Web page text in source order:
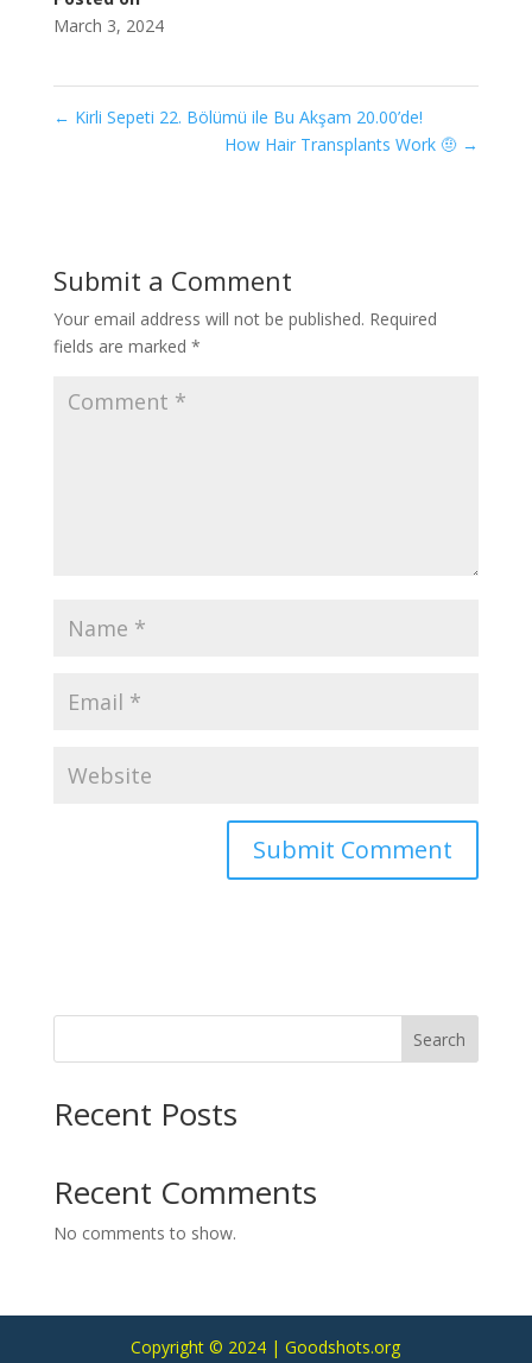
March 3, 2024
← Kirli Sepeti 22. Bölümü ile Bu Akşam 20.00’de!
How Hair Transplants Work 🤨 →
Submit a Comment
Your email address will not be published. Required
fields are marked *
Search
Recent Posts
Recent Comments
No comments to show.
Copyright © 2024 | Goodshots.org